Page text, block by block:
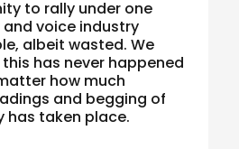
to rally under one
voice industry
albeit wasted. We
has never happened
how much
and begging of
has taken place.